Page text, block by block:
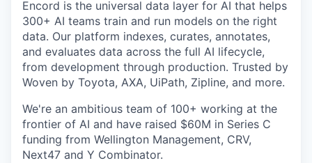
Encord is the universal data layer for AI that helps
300+ AI teams train and run models on the right
data. Our platform indexes, curates, annotates,
and evaluates data across the full AI lifecycle,
from development through production. Trusted by
Woven by Toyota, AXA, UiPath, Zipline, and more.
We're an ambitious team of 100+ working at the
frontier of AI and have raised $60M in Series C
funding from Wellington Management, CRV,
Next47 and Y Combinator.